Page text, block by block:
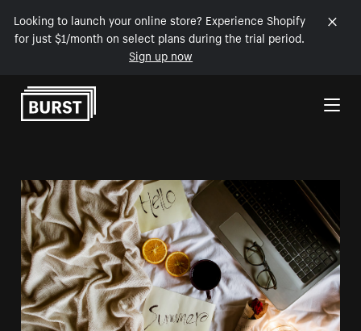
Looking to launch your online store? Experience Shopify
for just $1/month on select plans during the trial period.
Sign up now
Skip to Content